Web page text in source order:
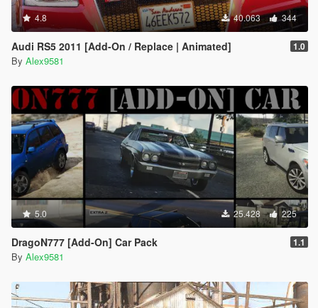
4.8 40.063 344
Audi RS5 2011 [Add-On / Replace | Animated] 1.0
By Alex9581
5.0 25.428 225
DragoN777 [Add-On] Car Pack 1.1
By Alex9581